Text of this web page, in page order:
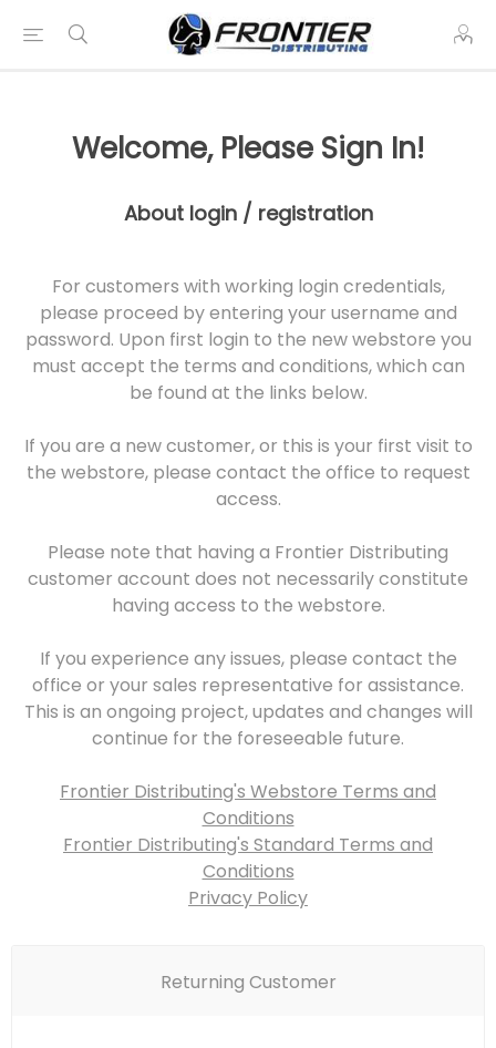
Welcome, Please Sign In!
About login / registration
For customers with working login credentials,
please proceed by entering your username and
password. Upon first login to the new webstore you
must accept the terms and conditions, which can
be found at the links below.
If you are a new customer, or this is your first visit to
the webstore, please contact the office to request
access.
Please note that having a Frontier Distributing
customer account does not necessarily constitute
having access to the webstore.
If you experience any issues, please contact the
office or your sales representative for assistance.
This is an ongoing project, updates and changes will
continue for the foreseeable future.
Frontier Distributing's Webstore Terms and
Conditions
Frontier Distributing's Standard Terms and
Conditions
Privacy Policy
Returning Customer